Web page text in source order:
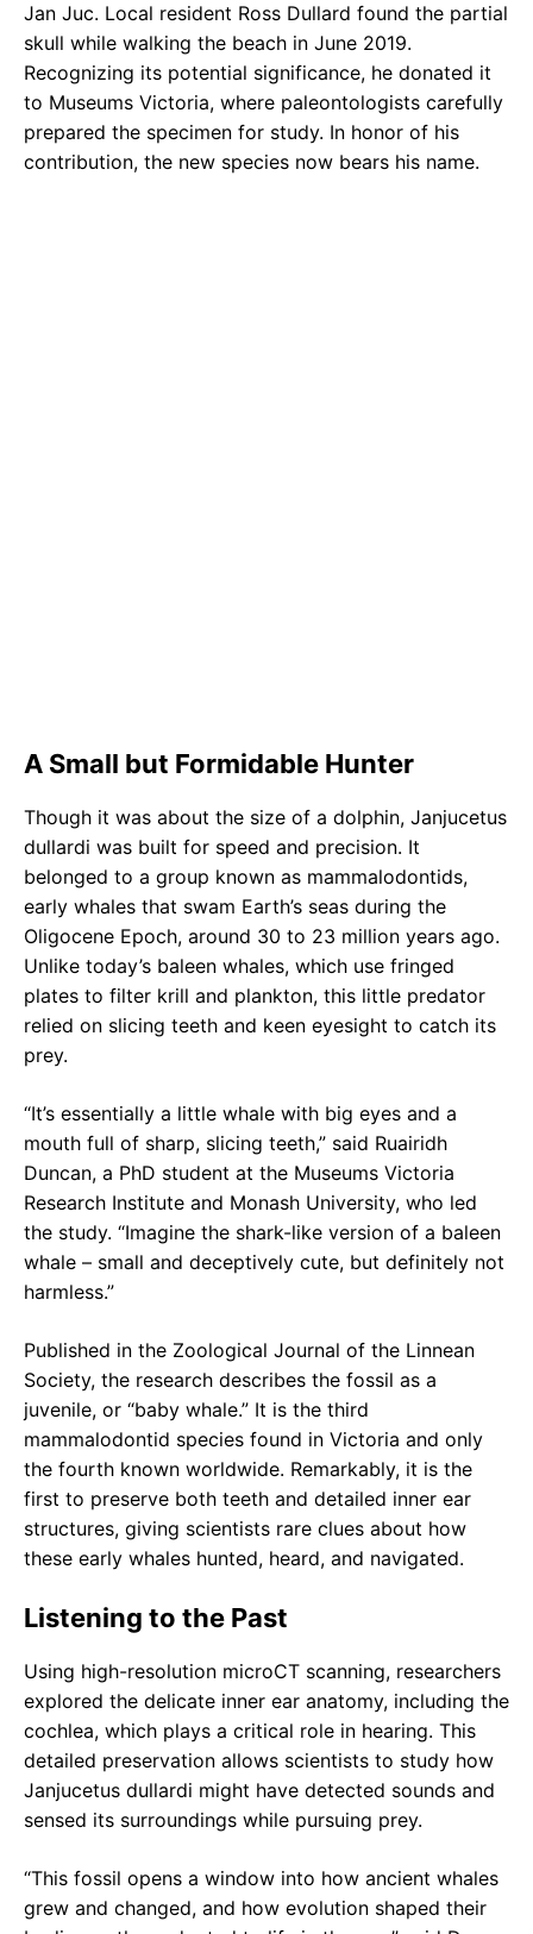
Jan Juc. Local resident Ross Dullard found the partial
skull while walking the beach in June 2019.
Recognizing its potential significance, he donated it
to Museums Victoria, where paleontologists carefully
prepared the specimen for study. In honor of his
contribution, the new species now bears his name.
A Small but Formidable Hunter
Though it was about the size of a dolphin, Janjucetus
dullardi was built for speed and precision. It
belonged to a group known as mammalodontids,
early whales that swam Earth’s seas during the
Oligocene Epoch, around 30 to 23 million years ago.
Unlike today’s baleen whales, which use fringed
plates to filter krill and plankton, this little predator
relied on slicing teeth and keen eyesight to catch its
prey.
“It’s essentially a little whale with big eyes and a
mouth full of sharp, slicing teeth,” said Ruairidh
Duncan, a PhD student at the Museums Victoria
Research Institute and Monash University, who led
the study. “Imagine the shark-like version of a baleen
whale – small and deceptively cute, but definitely not
harmless.”
Published in the Zoological Journal of the Linnean
Society, the research describes the fossil as a
juvenile, or “baby whale.” It is the third
mammalodontid species found in Victoria and only
the fourth known worldwide. Remarkably, it is the
first to preserve both teeth and detailed inner ear
structures, giving scientists rare clues about how
these early whales hunted, heard, and navigated.
Listening to the Past
Using high-resolution microCT scanning, researchers
explored the delicate inner ear anatomy, including the
cochlea, which plays a critical role in hearing. This
detailed preservation allows scientists to study how
Janjucetus dullardi might have detected sounds and
sensed its surroundings while pursuing prey.
“This fossil opens a window into how ancient whales
grew and changed, and how evolution shaped their